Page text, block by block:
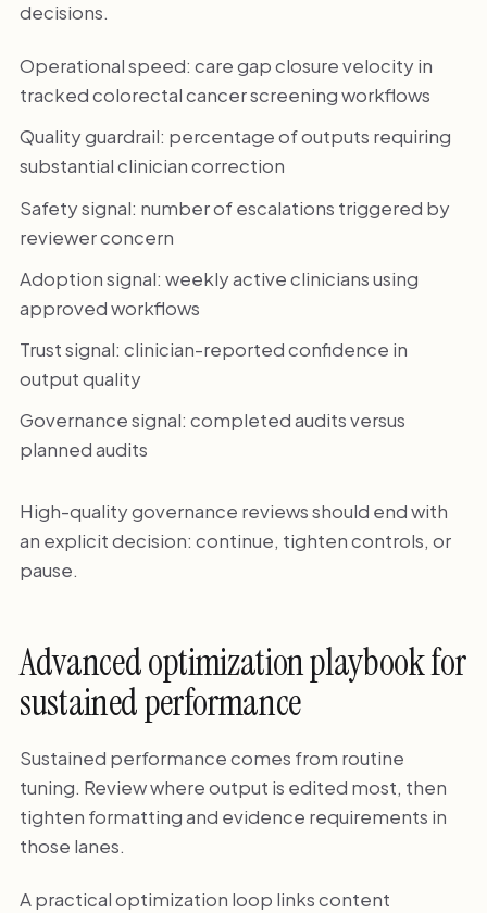
decisions.
Operational speed: care gap closure velocity in
tracked colorectal cancer screening workflows
Quality guardrail: percentage of outputs requiring
substantial clinician correction
Safety signal: number of escalations triggered by
reviewer concern
Adoption signal: weekly active clinicians using
approved workflows
Trust signal: clinician-reported confidence in
output quality
Governance signal: completed audits versus
planned audits
High-quality governance reviews should end with
an explicit decision: continue, tighten controls, or
pause.
Advanced optimization playbook for
sustained performance
Sustained performance comes from routine
tuning. Review where output is edited most, then
tighten formatting and evidence requirements in
those lanes.
A practical optimization loop links content